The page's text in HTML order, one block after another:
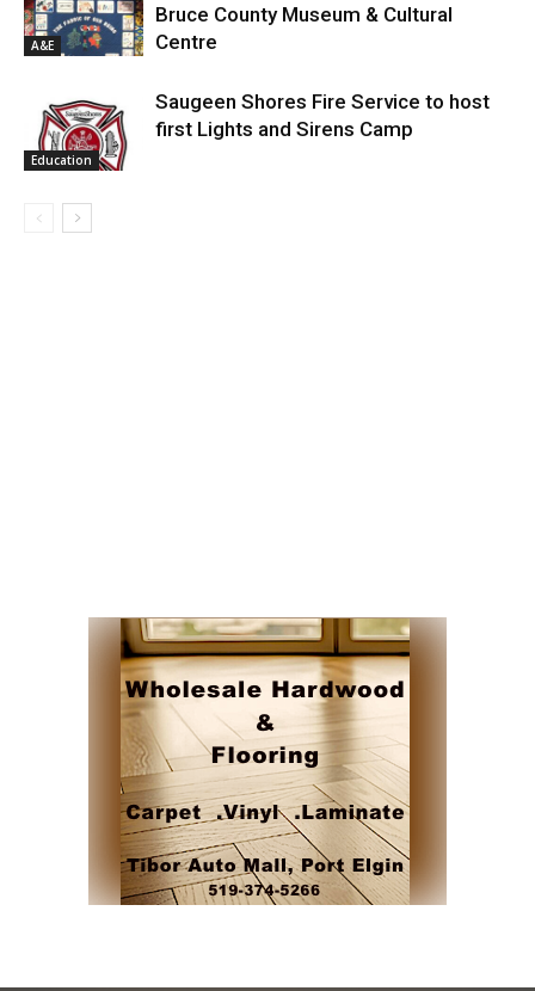
A&E
Bruce County Museum & Cultural
Centre
Education
Saugeen Shores Fire Service to host
first Lights and Sirens Camp